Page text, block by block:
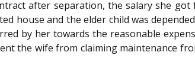
after separation, the salary she
house and the elder child was
by her towards the reasonable
the wife from claiming maintenance